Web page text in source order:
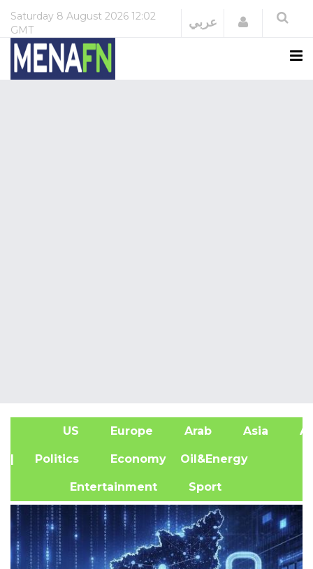
Saturday 8 August 2026 12:02
GMT
عربي Login
US Europe Arab Asia
| Politics Economy Oil&Energy
Entertainment Sport